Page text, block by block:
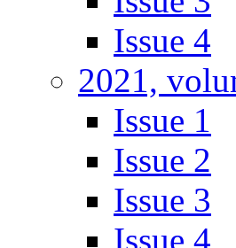
Issue 4
2021,
Issue 1
Issue 2
Issue 3
Issue 4